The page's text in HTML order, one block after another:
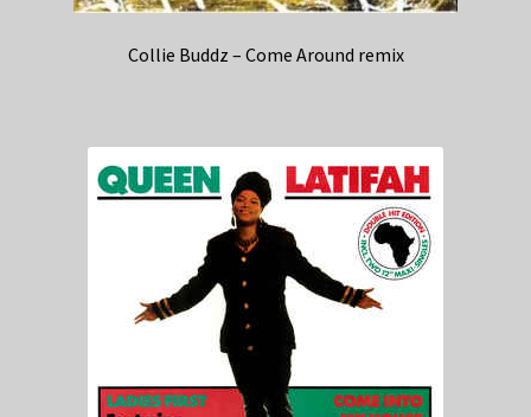
Collie Buddz – Come Around remix